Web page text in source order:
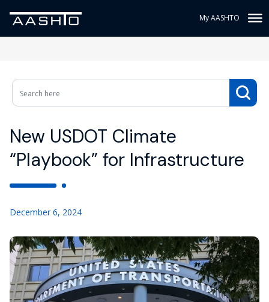
My AASHTO
New USDOT Climate
“Playbook” for Infrastructure
December 6, 2024